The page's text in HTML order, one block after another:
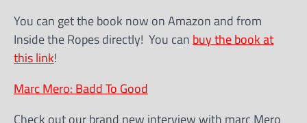
You can get the book now on Amazon and from
Inside the Ropes directly! You can buy the book at
this link!
Marc Mero: Badd To Good
Check out our brand new interview with marc Mero